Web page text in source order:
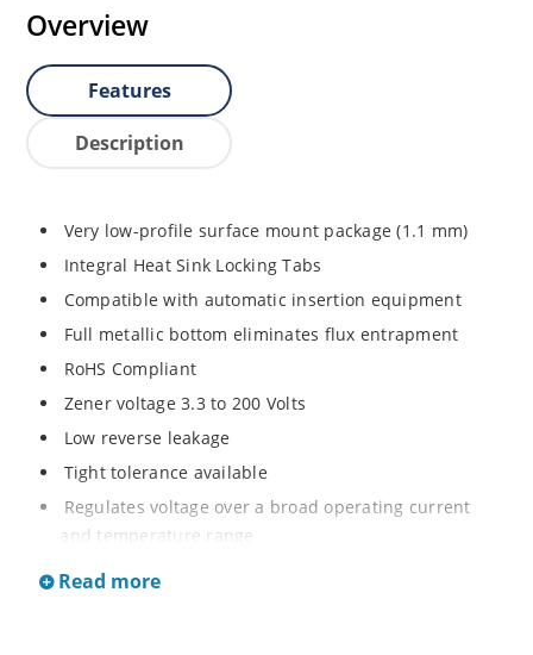
Overview
Features
Description
Very low-profile surface mount package (1.1 mm)
Integral Heat Sink Locking Tabs
Compatible with automatic insertion equipment
Full metallic bottom eliminates flux entrapment
RoHS Compliant
Zener voltage 3.3 to 200 Volts
Low reverse leakage
Tight tolerance available
Regulates voltage over a broad operating current
and temperature range
Wide selection from 3.3 to 200 V
Read more